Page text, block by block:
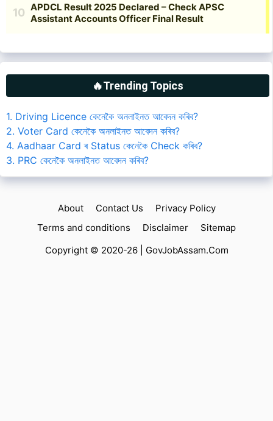
🔥Trending Topics
1. Driving Licence কেনেকৈ অনলাইনত আবেদন কৰিব?
2. Voter Card কেনেকৈ অনলাইনত আবেদন কৰিব?
4. Aadhaar Card ৰ Status কেনেকৈ Check কৰিব?
3. PRC কেনেকৈ অনলাইনত আবেদন কৰিব?
About Contact Us
Privacy Policy
Terms and conditions
Disclaimer
Sitemap
Copyright © 2020-26 | GovJobAssam.Com